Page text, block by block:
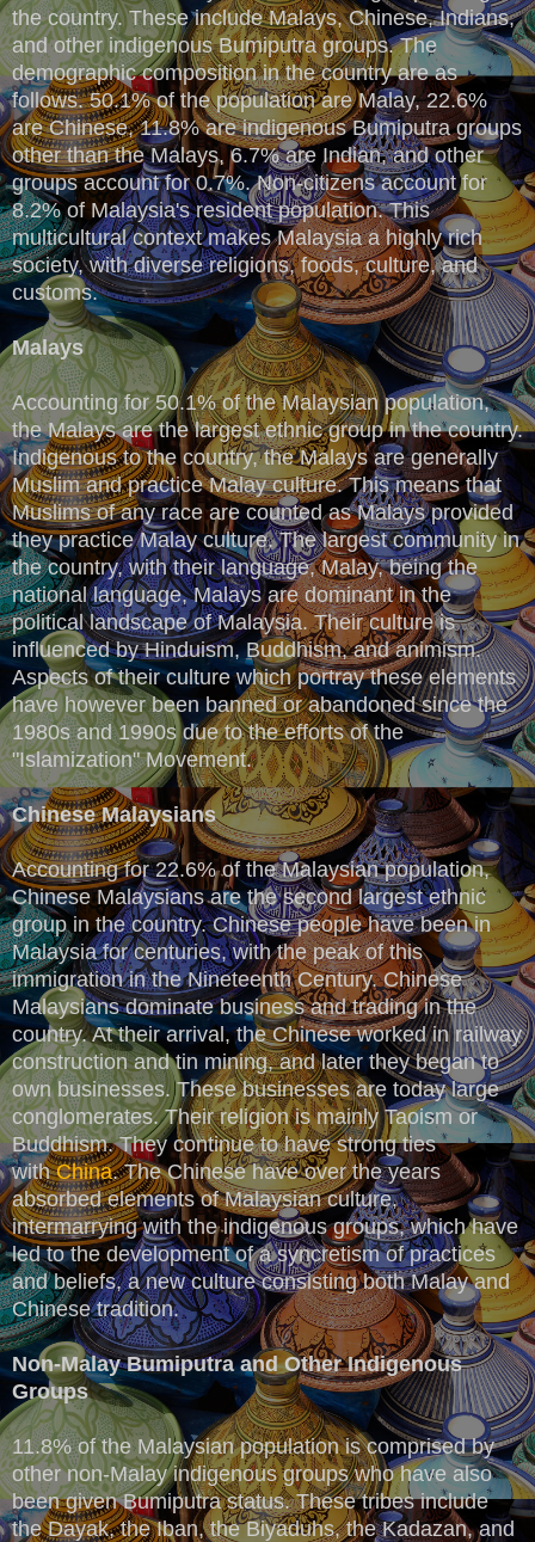
the country. These include Malays, Chinese, Indians,
and other indigenous Bumiputra groups. The
demographic composition in the country are as
follows. 50.1% of the population are Malay, 22.6%
are Chinese, 11.8% are indigenous Bumiputra groups
other than the Malays, 6.7% are Indian, and other
groups account for 0.7%. Non-citizens account for
8.2% of Malaysia's resident population. This
multicultural context makes Malaysia a highly rich
society, with diverse religions, foods, culture, and
customs.
Malays
Accounting for 50.1% of the Malaysian population,
the Malays are the largest ethnic group in the country.
Indigenous to the country, the Malays are generally
Muslim and practice Malay culture. This means that
Muslims of any race are counted as Malays provided
they practice Malay culture. The largest community in
the country, with their language, Malay, being the
national language, Malays are dominant in the
political landscape of Malaysia. Their culture is
influenced by Hinduism, Buddhism, and animism.
Aspects of their culture which portray these elements
have however been banned or abandoned since the
1980s and 1990s due to the efforts of the
"Islamization" Movement.
Chinese Malaysians
Accounting for 22.6% of the Malaysian population,
Chinese Malaysians are the second largest ethnic
group in the country. Chinese people have been in
Malaysia for centuries, with the peak of this
immigration in the Nineteenth Century. Chinese
Malaysians dominate business and trading in the
country. At their arrival, the Chinese worked in railway
construction and tin mining, and later they began to
own businesses. These businesses are today large
conglomerates. Their religion is mainly Taoism or
Buddhism. They continue to have strong ties
withChina. The Chinese have over the years
absorbed elements of Malaysian culture,
intermarrying with the indigenous groups, which have
led to the development of a syncretism of practices
and beliefs, a new culture consisting both Malay and
Chinese tradition.
Non-Malay Bumiputra and Other Indigenous
Groups
11.8% of the Malaysian population is comprised by
other non-Malay indigenous groups who have also
been given Bumiputra status. These tribes include
the Dayak, the Iban, the Biyaduhs, the Kadazan, and